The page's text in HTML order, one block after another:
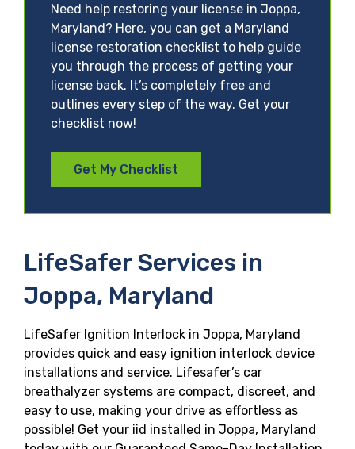
Need help restoring your license in Joppa,
Maryland? Here, you can get a Maryland
license restoration checklist to help guide
you through the process of getting your
license back. It’s completely free and
outlines every step of the way. Get your
checklist now!
Get My Checklist
LifeSafer Services in
Joppa, Maryland
LifeSafer Ignition Interlock in Joppa, Maryland
provides quick and easy ignition interlock device
installations and service. Lifesafer’s car
breathalyzer systems are compact, discreet, and
easy to use, making your drive as effortless as
possible! Get your iid installed in Joppa, Maryland